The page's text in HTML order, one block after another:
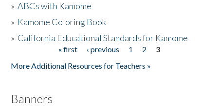
The Story & Student Exchange
»ABCs with Kamome
» Kamome Coloring Book
» California Educational Standards for Kamome
« first ‹ previous 1 2
3
More Additional Resources for Teachers »
Banners